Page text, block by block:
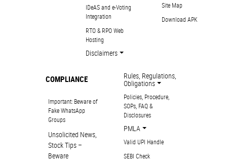
IDeAS and e-Voting
Integration
RTO & RPO Web
Hosting
Disclaimers
Site Map
Download APK
COMPLIANCE
Important: Beware of
Fake WhatsApp
Groups
Unsolicited News,
Stock Tips –
Beware
Rules, Regulations,
Obligations
Policies, Procedure,
SOPs, FAQ &
Disclosures
PMLA
Valid UPI Handle
SEBI Check